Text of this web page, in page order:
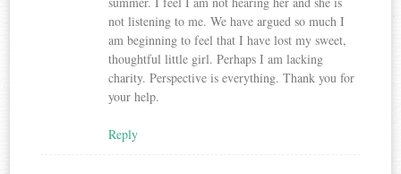
not listening to me. We have argued so much I
am beginning to feel that I have lost my sweet,
thoughtful little girl. Perhaps I am lacking
charity. Perspective is everything. Thank you for
your help.
Reply